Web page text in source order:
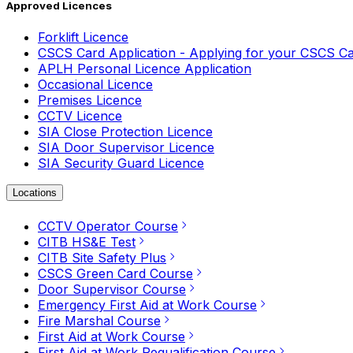
Approved Licences
Forklift Licence
CSCS Card Application - Applying for your CSCS
APLH Personal Licence Application
Occasional Licence
Premises Licence
CCTV Licence
SIA Close Protection Licence
SIA Door Supervisor Licence
SIA Security Guard Licence
Locations
CCTV Operator Course
CITB HS&E Test
CITB Site Safety Plus
CSCS Green Card Course
Door Supervisor Course
Emergency First Aid at Work Course
Fire Marshal Course
First Aid at Work Course